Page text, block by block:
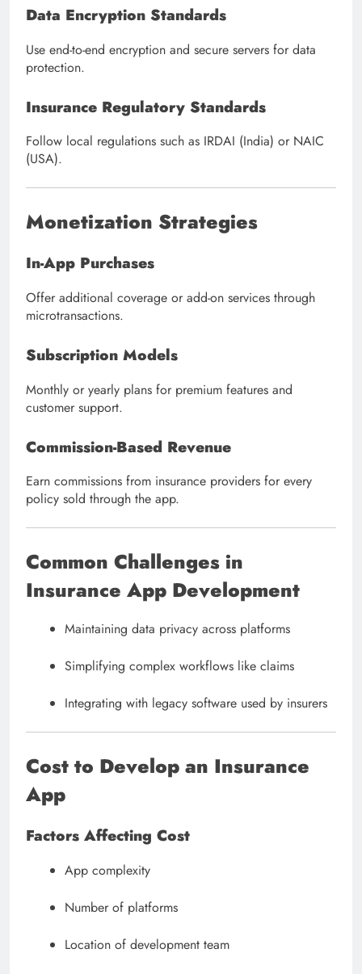
Data Encryption Standards
Use end-to-end encryption and secure servers for data
protection.
Insurance Regulatory Standards
Follow local regulations such as IRDAI (India) or NAIC
(USA).
Monetization Strategies
In-App Purchases
Offer additional coverage or add-on services through
microtransactions.
Subscription Models
Monthly or yearly plans for premium features and
customer support.
Commission-Based Revenue
Earn commissions from insurance providers for every
policy sold through the app.
Common Challenges in
Insurance App Development
Maintaining data privacy across platforms
Simplifying complex workflows like claims
Integrating with legacy software used by insurers
Cost to Develop an Insurance
App
Factors Affecting Cost
App complexity
Number of platforms
Location of development team